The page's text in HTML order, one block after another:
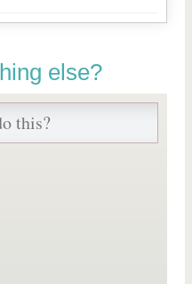
else?